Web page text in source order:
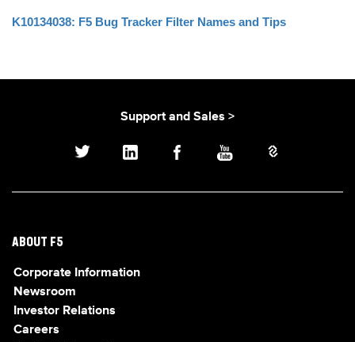
K10134038: F5 Bug Tracker Filter Names and Tips
Support and Sales >
ABOUT F5
Corporate Information
Newsroom
Investor Relations
Careers